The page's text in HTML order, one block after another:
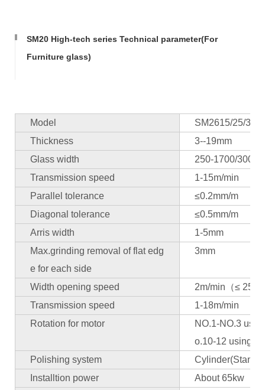
SM20 High-tech series Technical parameter(For
Furniture glass)
Model
SM2615/25/30/
Thickness
3--19mm
Glass width
250-1700/300-
Transmission speed
1-15m/min
Parallel tolerance
≤0.2mm/m
Diagonal tolerance
≤0.5mm/m
Arris width
1-5mm
Max.grinding removal of flat edg
e for each side
3mm
Width opening speed
2m/min（≤
Transmission speed
1-18m/min
Rotation for motor
NO.1-NO.3
o.10-12 using
Polishing system
Installtion power
About 65kw